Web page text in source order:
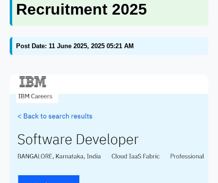
Recruitment 2025
Post Date: 11 June 2025, 2025 05:21 AM